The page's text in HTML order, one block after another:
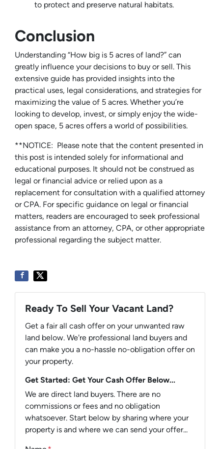
to protect and preserve natural habitats.
Conclusion
Understanding “How big is 5 acres of land?” can
greatly influence your decisions to buy or sell. This
extensive guide has provided insights into the
practical uses, legal considerations, and strategies for
maximizing the value of 5 acres. Whether you’re
looking to develop, invest, or simply enjoy the wide-
open space, 5 acres offers a world of possibilities.
**NOTICE: Please note that the content presented in
this post is intended solely for informational and
educational purposes. It should not be construed as
legal or financial advice or relied upon as a
replacement for consultation with a qualified attorney
or CPA. For specific guidance on legal or financial
matters, readers are encouraged to seek professional
assistance from an attorney, CPA, or other appropriate
professional regarding the subject matter.
Ready To Sell Your Vacant Land?
Get a fair all cash offer on your unwanted raw
land below. We're professional land buyers and
can make you a no-hassle no-obligation offer on
your property.
Get Started: Get Your Cash Offer Below...
We are direct land buyers. There are no
commissions or fees and no obligation
whatsoever. Start below by sharing where your
property is and where we can send your offer...